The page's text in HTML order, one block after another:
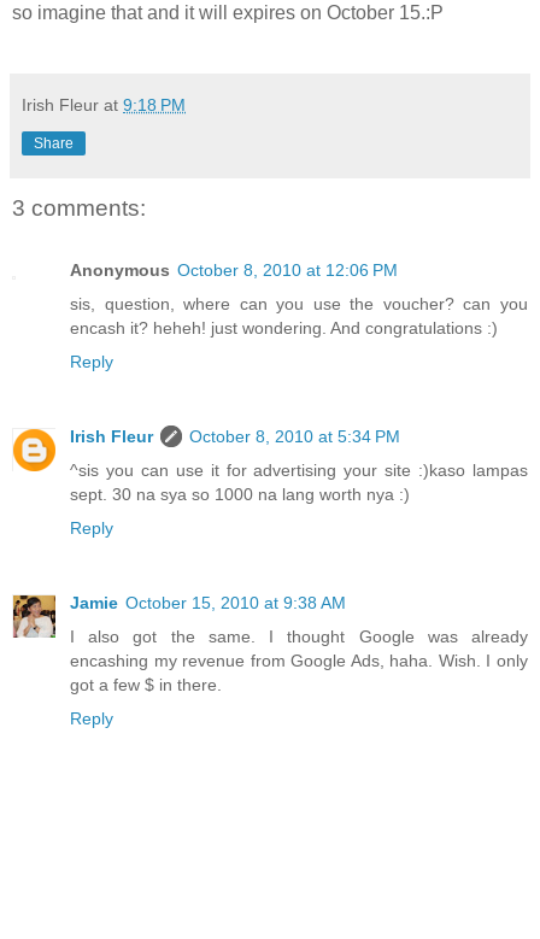
so imagine that and it will expires on October 15.:P
Irish Fleur at 9:18 PM
Share
3 comments:
Anonymous October 8, 2010 at 12:06 PM
sis, question, where can you use the voucher? can you
encash it? heheh! just wondering. And congratulations :)
Reply
Irish Fleur
October 8, 2010 at 5:34 PM
^sis you can use it for advertising your site :)kaso lampas
sept. 30 na sya so 1000 na lang worth nya :)
Reply
Jamie October 15, 2010 at 9:38 AM
I also got the same. I thought Google was already
encashing my revenue from Google Ads, haha. Wish. I only
got a few $ in there.
Reply